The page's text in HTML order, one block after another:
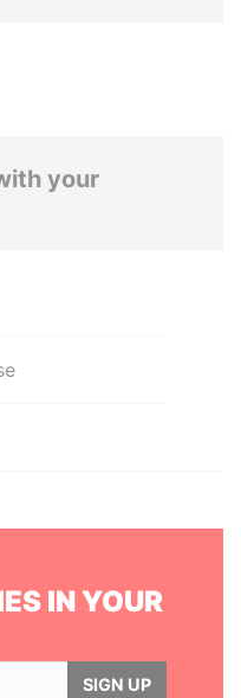
your
IN YOUR
SIGN UP